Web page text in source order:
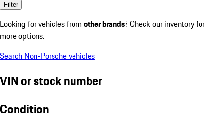
Filter
Looking for vehicles from other brands? Check our inventory for
more options.
Search Non-Porsche vehicles
VIN or stock number
Condition